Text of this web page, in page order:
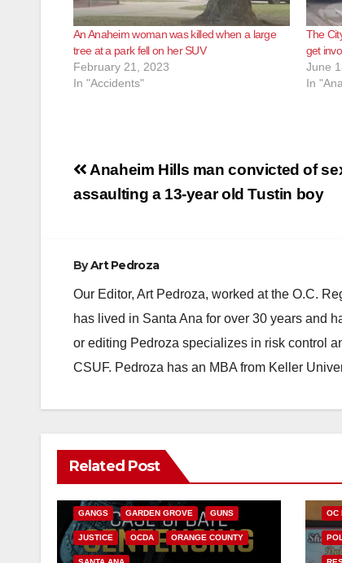
An Anaheim woman was killed when a large
tree at a park fell on her SUV
February 21, 2023
In "Accidents"
The
get
June
In
Post
navigation
Anaheim Hills man convicted of
assaulting a 13-year old Tustin boy
ByArt Pedroza
Our Editor, Art Pedroza, worked at the O.C.
has lived in Santa Ana for over 30 years and
or editing Pedroza specializes in risk control
CSUF. Pedroza has an MBA from Keller
Related Post
CALIFORNIA DEPARTMENT OF JUSTICE
GANGS GARDEN GROVE GUNS
JUSTICE OCDA ORANGE COUNTY
OC